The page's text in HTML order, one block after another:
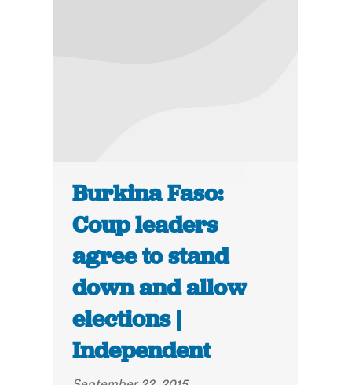
Burkina Faso:
Coup leaders
agree to stand
down and allow
elections |
Independent